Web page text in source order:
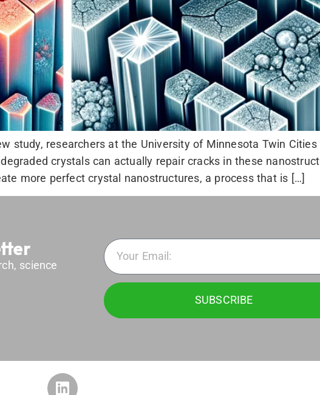
study, researchers at the University of Minnesota Twin
crystals can actually repair cracks in these
more perfect crystal nanostructures, a process that is […]
science
SUBSCRIBE